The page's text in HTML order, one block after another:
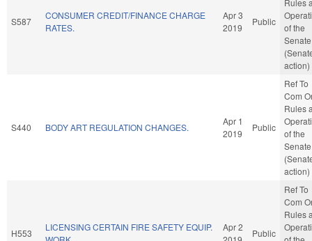
S587
CONSUMER CREDIT/FINANCE CHARGE
RATES.
Apr 3
2019
Public
of the
Senate
action)
S440 BODY ART REGULATION CHANGES.
Apr 1
2019
Public
Ref To
Com
Rules
of the
Senate
action)
H553
LICENSING CERTAIN FIRE SAFETY EQUIP.
Apr 2
Public
Ref To
Com
Rules